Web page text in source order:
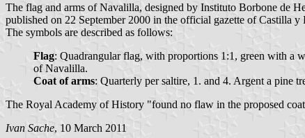
The flag and arms of Navalilla, designed by Instituto Borbone de
published on 22 September 2000 in the official gazette of Castilla
The symbols are described as follows:
Flag: Quadrangular flag, with proportions 1:1, green with a
of Navalilla.
Coat of arms: Quarterly per saltire, 1. and 4. Argent a pine
The Royal Academy of History "found no flaw in the proposed
Ivan Sache, 10 March 2011